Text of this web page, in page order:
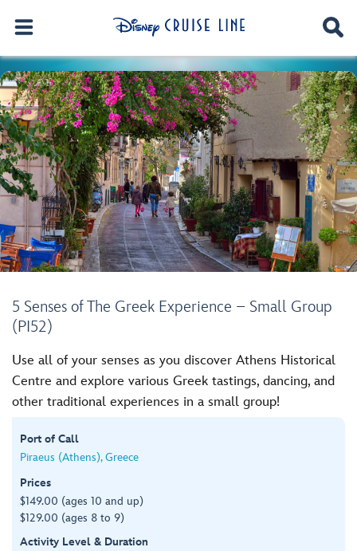
5 Senses of The Greek Experience – Small Group
(PI52)
Use all of your senses as you discover Athens Historical
Centre and explore various Greek tastings, dancing, and
other traditional experiences in a small group!
Port of Call
Piraeus (Athens), Greece
Prices
$149.00 (ages 10 and up)
$129.00 (ages 8 to 9)
Activity Level & Duration